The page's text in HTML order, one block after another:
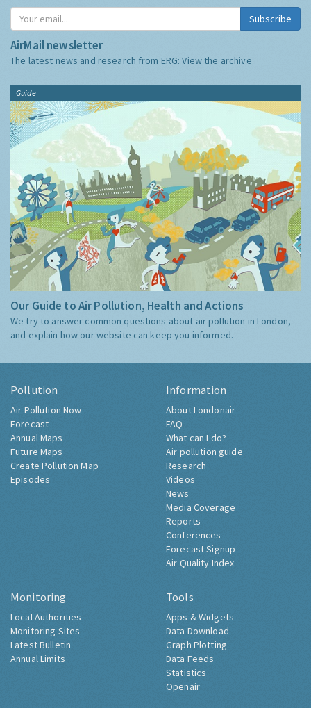
Subscribe
AirMail newsletter
The latest news and research from ERG:View the archive
Guide
Our Guide to Air Pollution, Health and Actions
We try to answer common questions about air pollution in London,
and explain how our website can keep you informed.
Pollution
Air Pollution Now
Forecast
Annual Maps
Future Maps
Create Pollution Map
Episodes
Information
About Londonair
FAQ
What can I do?
Air pollution guide
Research
Videos
News
Media Coverage
Reports
Conferences
Forecast Signup
Air Quality Index
Monitoring
Local Authorities
Monitoring Sites
Latest Bulletin
Annual Limits
Tools
Apps & Widgets
Data Download
Graph Plotting
Data Feeds
Statistics
Openair